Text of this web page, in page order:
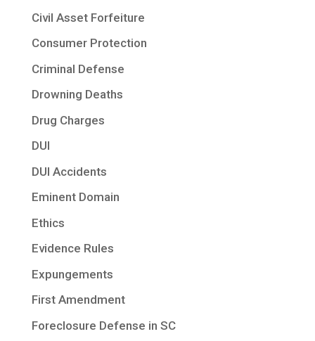
Civil Asset Forfeiture
Consumer Protection
Criminal Defense
Drowning Deaths
Drug Charges
DUI
DUI Accidents
Eminent Domain
Ethics
Evidence Rules
Expungements
First Amendment
Foreclosure Defense in SC